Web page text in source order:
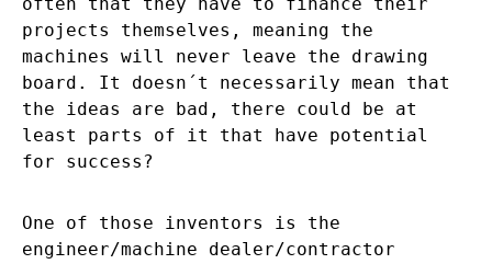
projects themselves, meaning the
machines will never leave the drawing
board. It doesn´t necessarily mean that
the ideas are bad, there could be at
least parts of it that have potential
for success?
One of those inventors is the
engineer/machine dealer/contractor